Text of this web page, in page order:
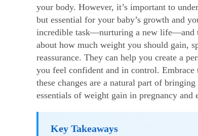
your body. However, it’s important to
but essential for your baby’s growth and
incredible task—nurturing a new life—and
about how much weight you should gain,
reassurance. They can help you create a
you feel confident and in control.
these changes are a natural part of
essentials of weight gain in pregnancy and
Key Takeaways